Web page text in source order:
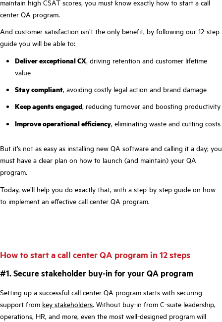
maintain high CSAT scores, you must know exactly how to start a call
center QA program.
And customer satisfaction isn’t the only benefit, by following our 12-step
guide you will be able to:
Deliver exceptional CX, driving retention and customer lifetime
value
Stay compliant, avoiding costly legal action and brand damage
Keep agents engaged, reducing turnover and boosting productivity
Improve operational efficiency, eliminating waste and cutting costs
But it’s not as easy as installing new QA software and calling it a day; you
must have a clear plan on how to launch (and maintain) your QA
program.
Today, we’ll help you do exactly that, with a step-by-step guide on how
to implement an effective call center QA program.
How to start a call center QA program in 12 steps
#1. Secure stakeholder buy-in for your QA program
Setting up a successful call center QA program starts with securing
support from key stakeholders. Without buy-in from C-suite leadership,
operations, HR, and more, even the most well-designed program will